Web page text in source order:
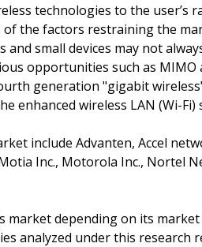
technologies to the user’s
of the factors restraining the
small devices may not
opportunities such as
generation "gigabit
enhanced wireless LAN (Wi-Fi)
include Advanten, Accel
Inc., Motorola Inc., Nortel
market depending on its
analyzed under this research